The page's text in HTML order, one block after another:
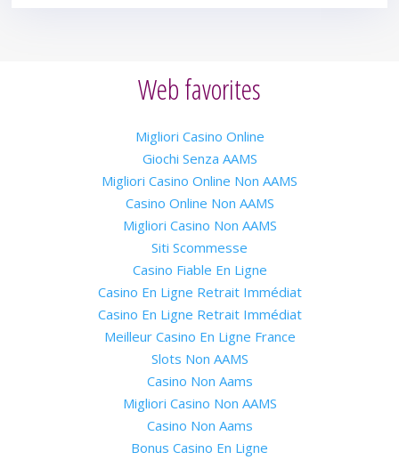
Web favorites
Migliori Casino Online
Giochi Senza AAMS
Migliori Casino Online Non AAMS
Casino Online Non AAMS
Migliori Casino Non AAMS
Siti Scommesse
Casino Fiable En Ligne
Casino En Ligne Retrait Immédiat
Casino En Ligne Retrait Immédiat
Meilleur Casino En Ligne France
Slots Non AAMS
Casino Non Aams
Migliori Casino Non AAMS
Casino Non Aams
Bonus Casino En Ligne